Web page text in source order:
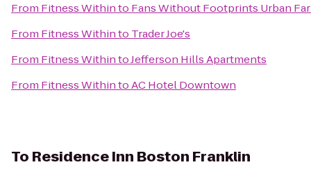
From Fitness Withinto Fans Without Footprints Urban
From Fitness Withinto Trader Joe's
From Fitness WithintoJefferson Hills Apartments
From Fitness WithintoAC Hotel Downtown
To Residence Inn Boston Franklin